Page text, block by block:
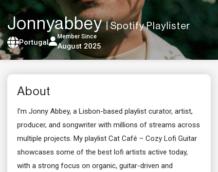
Jonnyabbey | Spotify Playlister
Portugal
Member Since
August 2025
About
I’m Jonny Abbey, a Lisbon-based playlist curator, artist,
producer, and songwriter with millions of streams across
multiple projects. My playlist Cat Café – Cozy Lofi Guitar
showcases some of the best lofi artists active today,
with a strong focus on organic, guitar-driven and